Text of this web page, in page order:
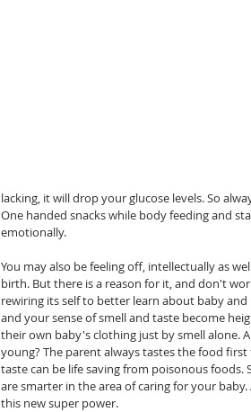
lacking, it will drop your glucose levels. So
One handed snacks while body feeding and
emotionally.
You may also be feeling off, intellectually as
birth. But there is a reason for it, and don't
rewiring its self to better learn about baby
and your sense of smell and taste become
their own baby's clothing just by smell alone.
young? The parent always tastes the food
taste can be life saving from poisonous
are smarter in the area of caring for your
this new super power.